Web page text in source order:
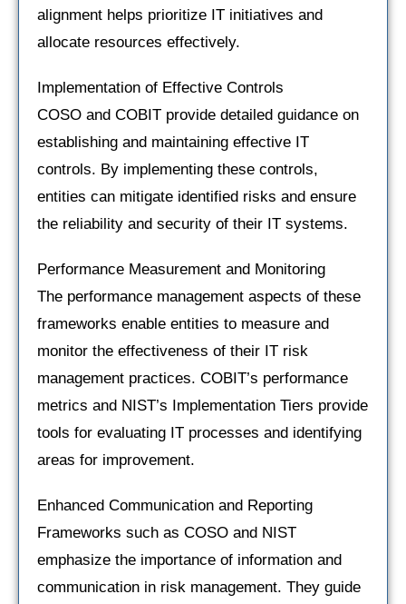
alignment helps prioritize IT initiatives and
allocate resources effectively.
Implementation of Effective Controls
COSO and COBIT provide detailed guidance on
establishing and maintaining effective IT
controls. By implementing these controls,
entities can mitigate identified risks and ensure
the reliability and security of their IT systems.
Performance Measurement and Monitoring
The performance management aspects of these
frameworks enable entities to measure and
monitor the effectiveness of their IT risk
management practices. COBIT’s performance
metrics and NIST’s Implementation Tiers provide
tools for evaluating IT processes and identifying
areas for improvement.
Enhanced Communication and Reporting
Frameworks such as COSO and NIST
emphasize the importance of information and
communication in risk management. They guide